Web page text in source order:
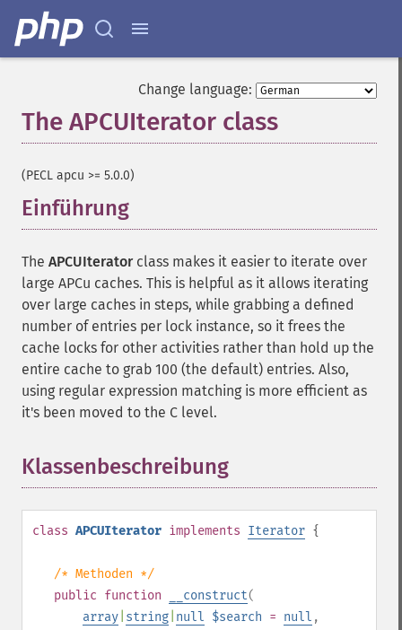
Change language:
The APCUIterator class
(PECL apcu >= 5.0.0)
Einführung
The APCUIteratorclass makes it easier to iterate over
large APCu caches. This is helpful as it allows iterating
over large caches in steps, while grabbing a defined
number of entries per lock instance, so it frees the
cache locks for other activities rather than hold up the
entire cache to grab 100 (the default) entries. Also,
using regular expression matching is more efficient as
it's been moved to the C level.
Klassenbeschreibung
class APCUIterator implements Iterator {
/* Methoden */
public function __construct(
array string null $search = null ,